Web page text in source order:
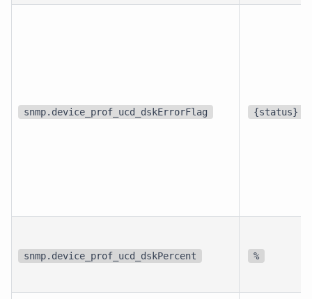
snmp.device_prof_ucd_dskErrorFlag {status}
snmp.device_prof_ucd_dskPercent %